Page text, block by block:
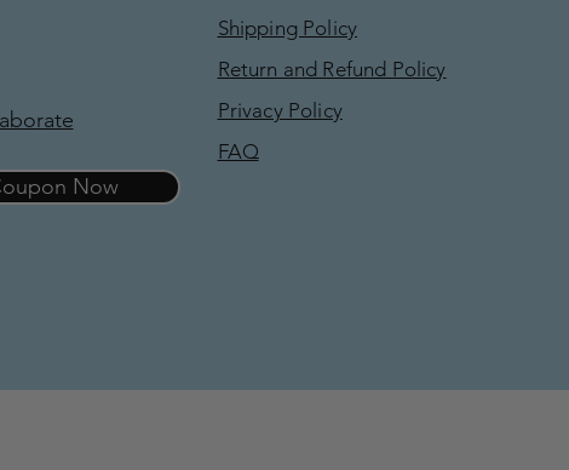
Now
Shipping Policy
Return and Refund Policy
Privacy Policy
FAQ